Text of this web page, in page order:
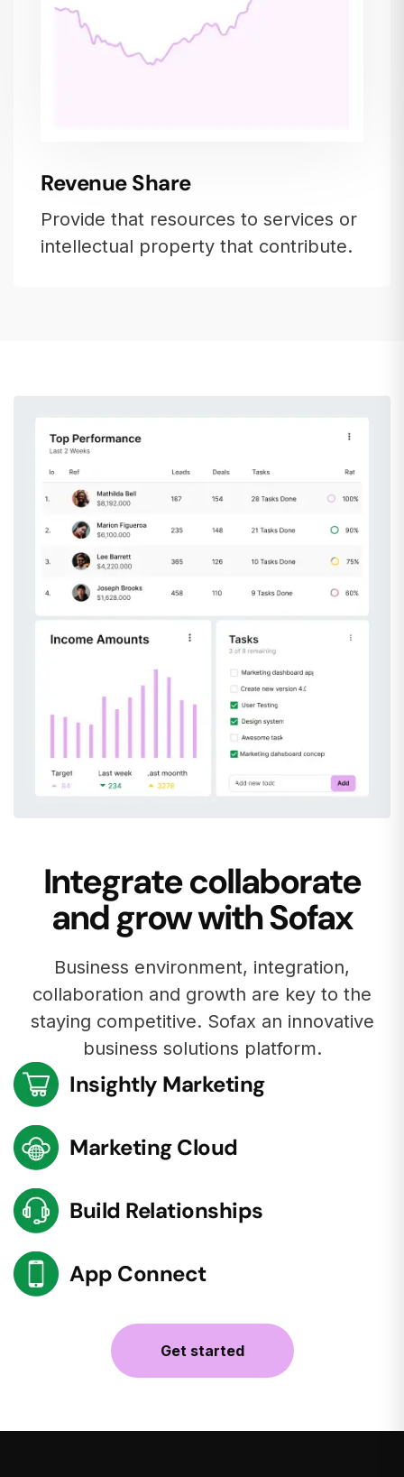
Revenue Share
Provide that resources to services or
intellectual property that contribute.
Integrate collaborate
and grow with Sofax
Business environment, integration,
collaboration and growth are key to the
staying competitive. Sofax an innovative
business solutions platform.
Insightly Marketing
Marketing Cloud
Build Relationships
App Connect
Get started